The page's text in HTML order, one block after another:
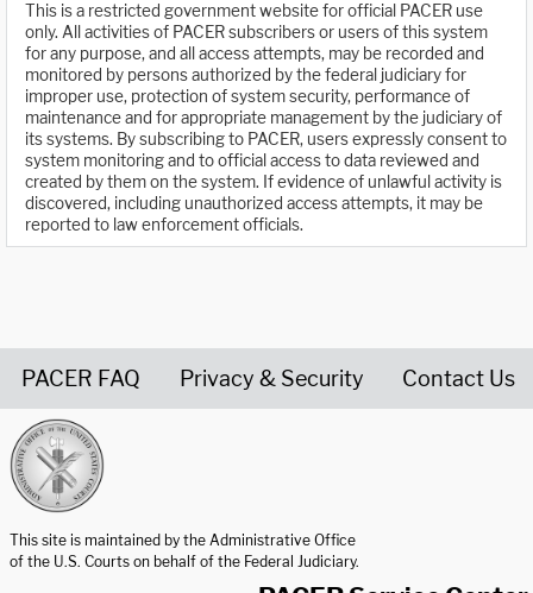
This is a restricted government website for official PACER use
only. All activities of PACER subscribers or users of this system
for any purpose, and all access attempts, may be recorded and
monitored by persons authorized by the federal judiciary for
improper use, protection of system security, performance of
maintenance and for appropriate management by the judiciary of
its systems. By subscribing to PACER, users expressly consent to
system monitoring and to official access to data reviewed and
created by them on the system. If evidence of unlawful activity is
discovered, including unauthorized access attempts, it may be
reported to law enforcement officials.
PACER FAQ Privacy & Security Contact Us
This site is maintained by the Administrative Office
of the U.S. Courts on behalf of the Federal Judiciary.